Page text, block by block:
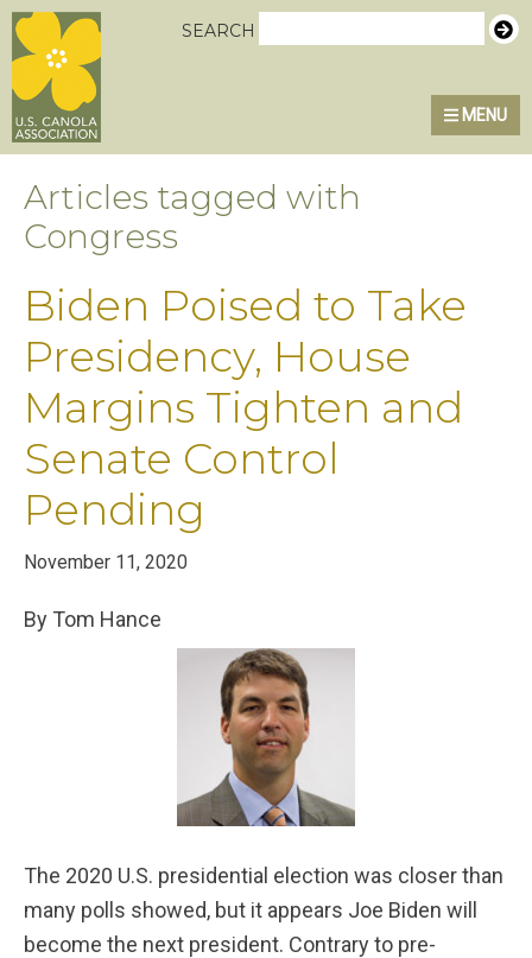
Skip
primary
navigation
Skip
main
content
Skip
primary
sidebar
U.S. Canola Association
SEARCH
MENU
Articles tagged with
Congress
Biden Poised to Take
Presidency, House
Margins Tighten and
Senate Control
Pending
November 11, 2020
By Tom Hance
The 2020 U.S. presidential election was closer than
many polls showed, but it appears Joe Biden will
become the next president. Contrary to pre-